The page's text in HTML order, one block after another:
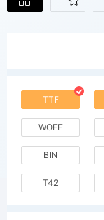
TTF
WOFF
BIN
T42